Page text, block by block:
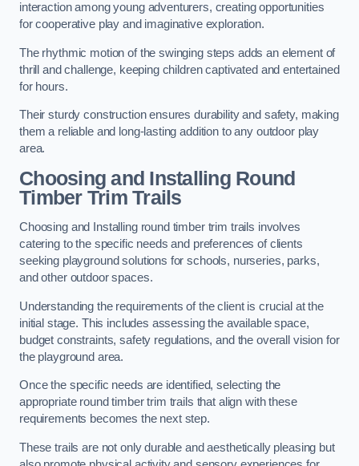
interaction among young adventurers, creating opportunities
for cooperative play and imaginative exploration.
The rhythmic motion of the swinging steps adds an element of
thrill and challenge, keeping children captivated and entertained
for hours.
Their sturdy construction ensures durability and safety, making
them a reliable and long-lasting addition to any outdoor play
area.
Choosing and Installing Round
Timber Trim Trails
Choosing and Installing round timber trim trails involves
catering to the specific needs and preferences of clients
seeking playground solutions for schools, nurseries, parks,
and other outdoor spaces.
Understanding the requirements of the client is crucial at the
initial stage. This includes assessing the available space,
budget constraints, safety regulations, and the overall vision for
the playground area.
Once the specific needs are identified, selecting the
appropriate round timber trim trails that align with these
requirements becomes the next step.
These trails are not only durable and aesthetically pleasing but